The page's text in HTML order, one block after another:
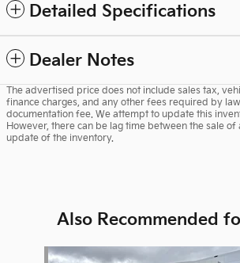
Detailed Specifications
Dealer Notes
The advertised price does not include sales tax,
finance charges, and any other fees required by
documentation fee. We attempt to update this
However, there can be lag time between the sale of
update of the inventory.
Also Recommended
Slide 1 of 4